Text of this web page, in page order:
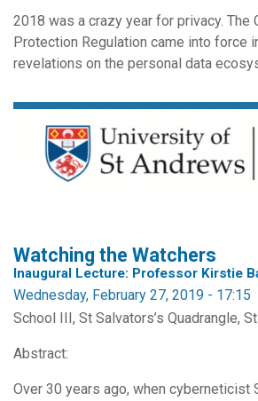
2018 was a crazy year for privacy. The
Protection Regulation came into force
revelations on the personal data
Watching the Watchers
Inaugural Lecture: Professor Kirstie
Wednesday, February 27, 2019 - 17:15
School III, St Salvators’s Quadrangle,
Abstract:
Over 30 years ago, when cyberneticist